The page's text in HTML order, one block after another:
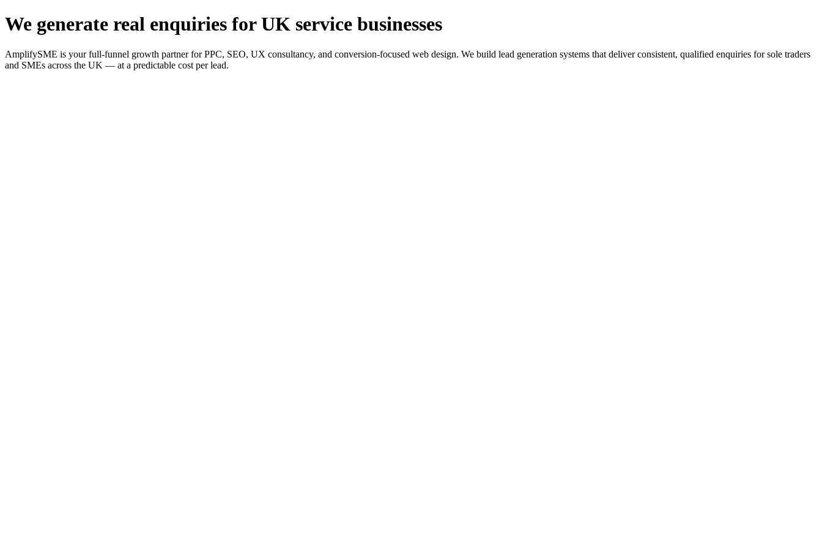
We generate real enquiries for UK service businesses
AmplifySME is your full-funnel growth partner for PPC, SEO, UX consultancy, and conversion-focused web design. We build lead generation systems that deliver consistent, qualified enquiries for sole traders
and SMEs across the UK — at a predictable cost per lead.